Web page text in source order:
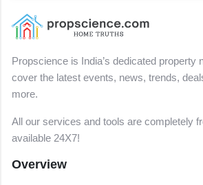
Propscience is India’s dedicated property
cover the latest events, news, trends,
more.
All our services and tools are completely
available 24X7!
Overview